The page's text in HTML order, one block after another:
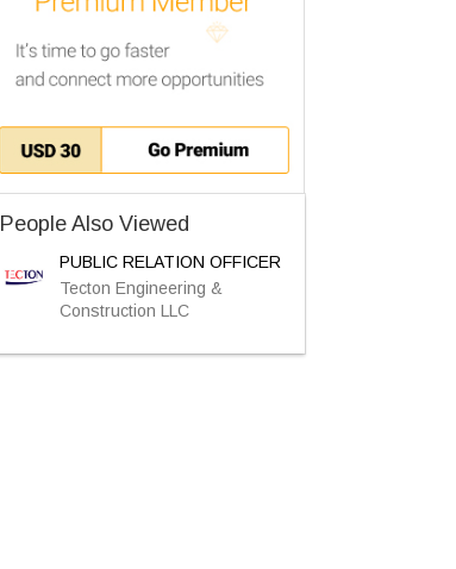
People Also Viewed
PUBLIC RELATION OFFICER
Tecton Engineering &
Construction LLC